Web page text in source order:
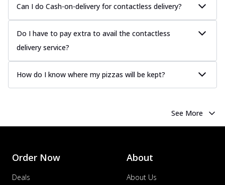
Can I do Cash-on-delivery for contactless delivery?
Do I have to pay extra to avail the contactless
delivery service?
How do I know where my pizzas will be kept?
See More
Order Now
Deals
About
About Us